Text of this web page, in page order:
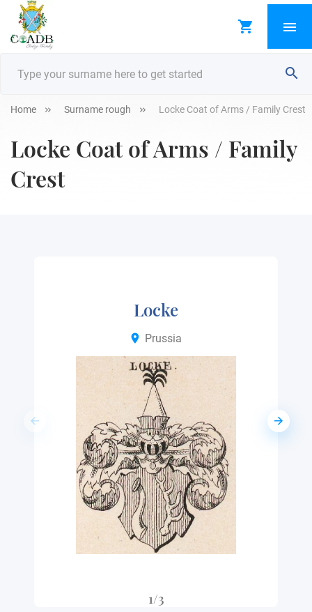
Home Surname rough Locke Coat of Arms / Family Crest
Locke Coat of Arms / Family
Crest
Locke
Prussia
1/3